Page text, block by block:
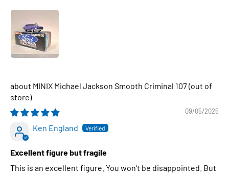
MINIX Michael Jackson Smooth Criminal 107
09/05/2025
Ken England
Excellent figure but fragile
This is an excellent figure. You won't be disappointed. But